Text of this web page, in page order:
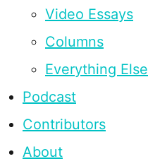
Video Essays
Columns
Everything Else
Podcast
Contributors
About